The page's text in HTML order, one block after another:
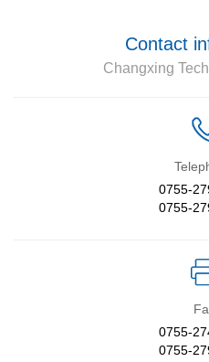
Contact
Changxing
0755-
0755-
0755-
0755-